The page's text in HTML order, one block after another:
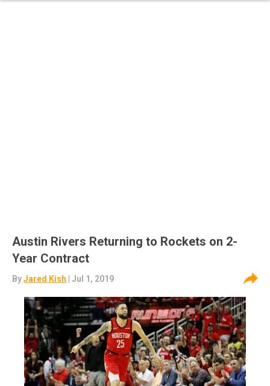
Austin Rivers Returning to Rockets on 2-
Year Contract
ByJared Kish | Jul 1, 2019